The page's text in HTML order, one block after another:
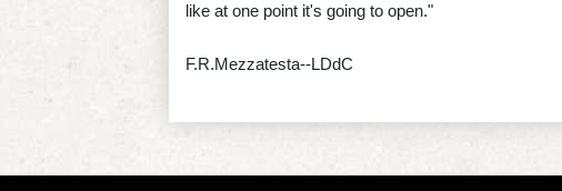
like at one point it's going to open."
F.R.Mezzatesta--LDdC